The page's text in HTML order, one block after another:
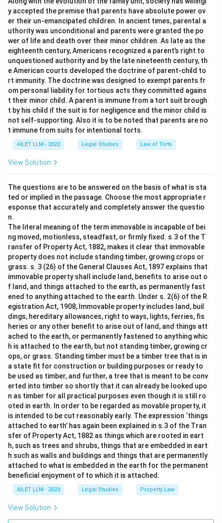
y accepted the premise that parents have absolute power ov
er their un-emancipated children. In ancient times, parental a
uthority was unconditional and parents were granted the po
wer of life and death over their minor children. As late as the
eighteenth century, Americans recognized a parent’s right to
unquestioned authority and by the late nineteenth century, th
e American courts developed the doctrine of parent-child to
rt immunity. The doctrine was designed to exempt parents fr
om personal liability for tortious acts they committed agains
t their minor child. A parent is immune from a tort suit brough
t by his child if the suit is for negligence and the minor child is
not self-supporting. Also it is to be noted that parents are no
t immune from suits for intentional torts.
AILET LLM - 2023 Legal Studies Law of Torts
View Solution
The questions are to be answered on the basis of what is sta
ted or implied in the passage. Choose the most appropriate r
esponse that accurately and completely answer the questio
n.
The literal meaning of the term immovable is incapable of bei
ng moved, motionless, steadfast, or firmly fixed. s.3 of the T
ransfer of Property Act, 1882, makes it clear that immovable
property does not include standing timber, growing crops or
grass. s. 3 (26) of the General Clauses Act, 1897 explains that
immovable property shall include land, benefits to arise out o
f land, and things attached to the earth, as permanently fast
ened to anything attached to the earth. Under s. 2(6) of the R
egistration Act, 1908, Immovable property includes land, buil
dings, hereditary allowances, right to ways, lights, ferries, fis
heries or any other benefit to arise out of land, and things att
ached to the earth, or permanently fastened to anything whic
h is attached to the earth, but not standing timber, growing cr
ops, or grass. Standing timber must be a timber tree that is in
a state fit for construction or building purposes or ready to
be used as timber, and further, a tree that is meant to be conv
erted into timber so shortly that it can already be looked upo
n as timber for all practical purposes even though it is still ro
oted in earth. In order to be regarded as movable property, it
is intended to be cut reasonably early. The expression ‘things
attached to earth’ has again been explained in s.3 of the Tran
sfer of Property Act, 1882 as things which are rooted in eart
h, such as trees and shrubs, things that are embedded in eart
h such as walls and buildings and things that are permanently
attached to what is embedded in the earth for the permanent
beneficial enjoyment of to which it is attached.
AILET LLM - 2023 Legal Studies Property Law
View Solution